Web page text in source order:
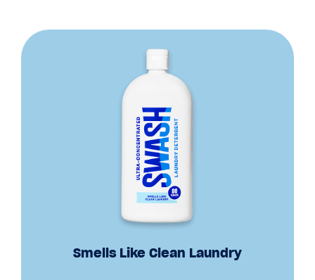
Smells Like Clean Laundry